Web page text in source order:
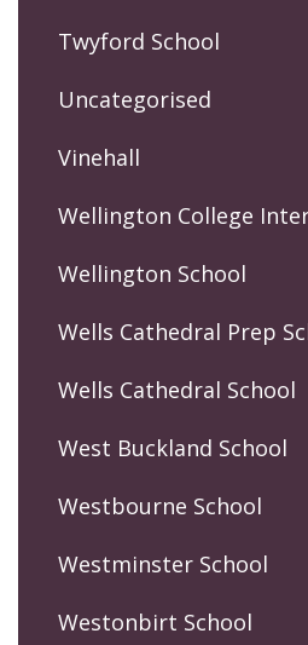
Twyford School
Uncategorised
Vinehall
Wellington College
Wellington School
Wells Cathedral Prep
Wells Cathedral School
West Buckland School
Westbourne School
Westminster School
Westonbirt School